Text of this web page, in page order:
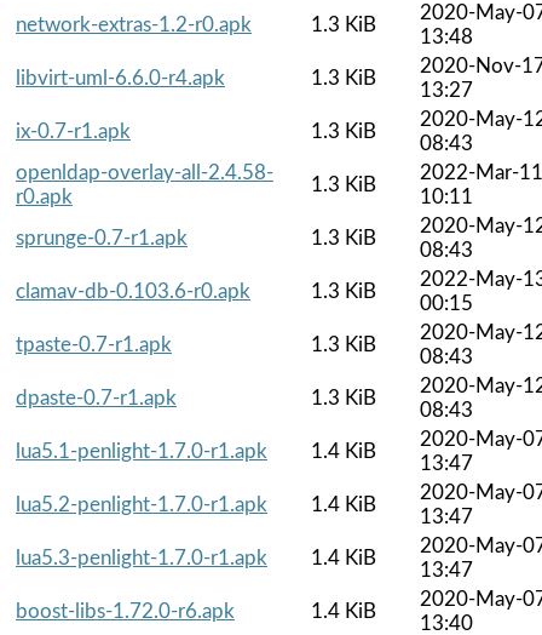
network-extras-1.2-r0.apk
1.3 KiB
2020-May-
13:48
libvirt-uml-6.6.0-r4.apk
1.3 KiB
2020-Nov-
13:27
ix-0.7-r1.apk
1.3 KiB
2020-May-
08:43
openldap-overlay-all-2.4.58-
r0.apk
1.3 KiB
2022-Mar-11
10:11
sprunge-0.7-r1.apk
1.3 KiB
2020-May-
08:43
clamav-db-0.103.6-r0.apk
1.3 KiB
2022-May-
00:15
tpaste-0.7-r1.apk
1.3 KiB
2020-May-
08:43
dpaste-0.7-r1.apk
1.3 KiB
2020-May-
08:43
lua5.1-penlight-1.7.0-r1.apk
1.4 KiB
2020-May-
13:47
lua5.2-penlight-1.7.0-r1.apk
1.4 KiB
2020-May-
13:47
lua5.3-penlight-1.7.0-r1.apk
1.4 KiB
2020-May-
13:47
boost-libs-1.72.0-r6.apk
1.4 KiB
2020-May-
13:40